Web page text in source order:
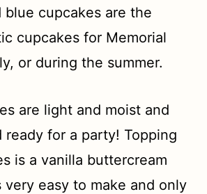
blue cupcakes are the
cupcakes for Memorial
or during the summer.
are light and moist and
ready for a party! Topping
is a vanilla buttercream
easy to make and only